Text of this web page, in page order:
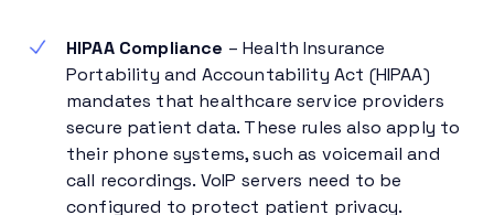
HIPAA Compliance – Health Insurance
Portability and Accountability Act (HIPAA)
mandates that healthcare service providers
secure patient data. These rules also apply to
their phone systems, such as voicemail and
call recordings. VoIP servers need to be
configured to protect patient privacy.